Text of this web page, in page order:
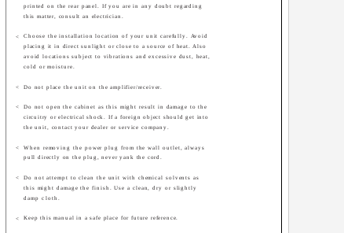
printed on the rear panel. If you are in any doubt regarding
this matter, consult an electrician.
<
Choose the installation location of your unit carefully. Avoid
placing it in direct sunlight or close to a source of heat. Also
avoid locations subject to vibrations and excessive dust, heat,
cold or moisture.
< Do not place the unit on the amplifier/receiver.
<
Do not open the cabinet as this might result in damage to the
circuitry or electrical shock. If a foreign object should get into
the unit, contact your dealer or service company.
<
When removing the power plug from the wall outlet, always
pull directly on the plug, never yank the cord.
<
Do not attempt to clean the unit with chemical solvents as
this might damage the finish. Use a clean, dry or slightly
damp cloth.
< Keep this manual in a safe place for future reference.